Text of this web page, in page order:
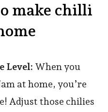
make chilli
Level: When you
at home, you’re
Adjust those chilies